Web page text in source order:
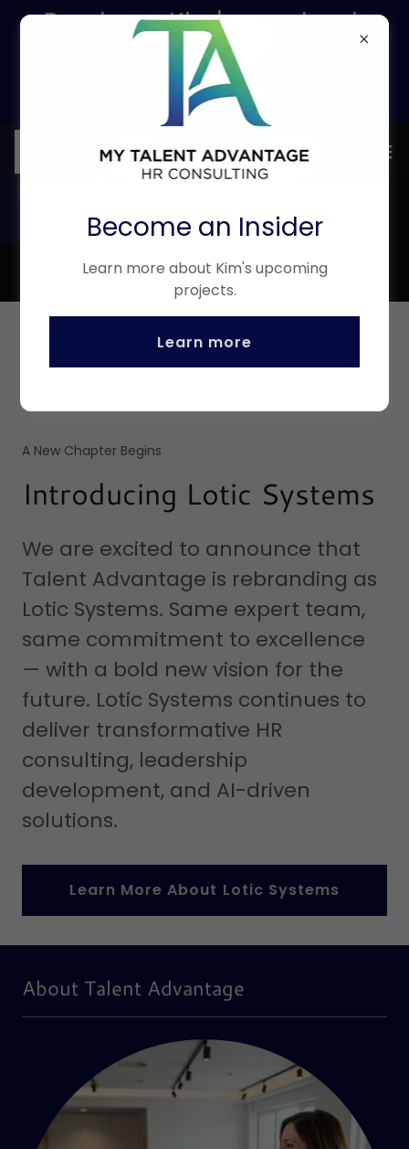
Purchase Kim's new book
and get 1 month access to
RippleIQ - ask us how!
(916) 542-0791
A New Chapter Begins
Introducing Lotic Systems
We are excited to announce that
Talent Advantage is rebranding as
Lotic Systems. Same expert team,
same commitment to excellence
— with a bold new vision for the
future. Lotic Systems continues to
deliver transformative HR
consulting, leadership
development, and AI-driven
solutions.
Learn More About Lotic Systems
About Talent Advantage
Become an Insider
Learn more about Kim's upcoming
projects.
Learn more